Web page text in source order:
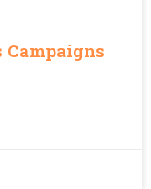
Campaigns